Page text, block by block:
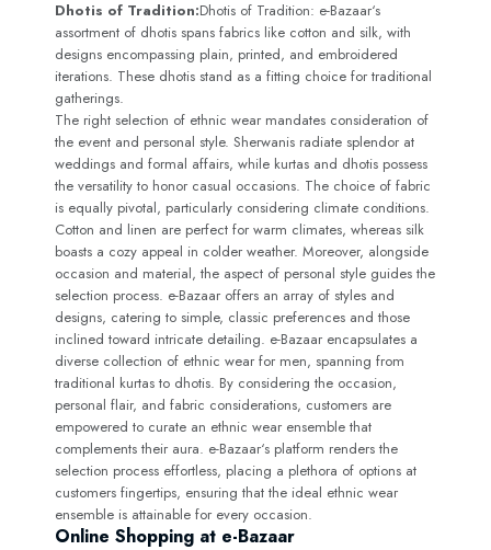
Dhotis of Tradition:Dhotis of Tradition: e-Bazaar‘s
assortment of dhotis spans fabrics like cotton and silk, with
designs encompassing plain, printed, and embroidered
iterations. These dhotis stand as a fitting choice for traditional
gatherings.
The right selection of ethnic wear mandates consideration of
the event and personal style. Sherwanis radiate splendor at
weddings and formal affairs, while kurtas and dhotis possess
the versatility to honor casual occasions. The choice of fabric
is equally pivotal, particularly considering climate conditions.
Cotton and linen are perfect for warm climates, whereas silk
boasts a cozy appeal in colder weather. Moreover, alongside
occasion and material, the aspect of personal style guides the
selection process. e-Bazaar offers an array of styles and
designs, catering to simple, classic preferences and those
inclined toward intricate detailing. e-Bazaar encapsulates a
diverse collection of ethnic wear for men, spanning from
traditional kurtas to dhotis. By considering the occasion,
personal flair, and fabric considerations, customers are
empowered to curate an ethnic wear ensemble that
complements their aura. e-Bazaar‘s platform renders the
selection process effortless, placing a plethora of options at
customers fingertips, ensuring that the ideal ethnic wear
ensemble is attainable for every occasion.
Online Shopping at e-Bazaar